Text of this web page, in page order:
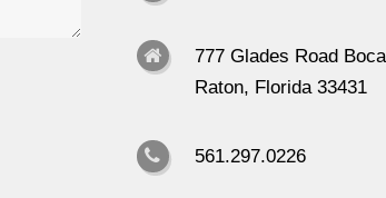
777 Glades Road Boca
Raton, Florida 33431
561.297.0226